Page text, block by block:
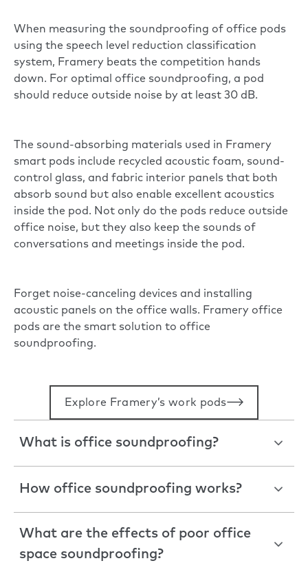
When measuring the soundproofing of office pods
using the speech level reduction classification
system, Framery beats the competition hands
down. For optimal office soundproofing, a pod
should reduce outside noise by at least 30 dB.
The sound-absorbing materials used in Framery
smart pods include recycled acoustic foam, sound-
control glass, and fabric interior panels that both
absorb sound but also enable excellent acoustics
inside the pod. Not only do the pods reduce outside
office noise, but they also keep the sounds of
conversations and meetings inside the pod.
Forget noise-canceling devices and installing
acoustic panels on the office walls. Framery office
pods are the smart solution to office
soundproofing.
Explore Framery’s work pods
What is office soundproofing?
How office soundproofing works?
What are the effects of poor office
space soundproofing?